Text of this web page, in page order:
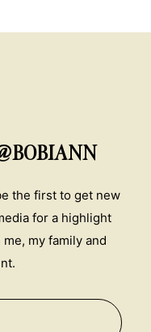
the first to get new
for a highlight
my family and